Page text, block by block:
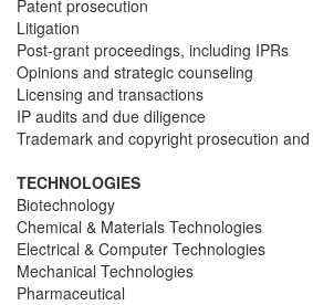
Patent prosecution
Litigation
Post-grant proceedings, including IPRs
Opinions and strategic counseling
Licensing and transactions
IP audits and due diligence
Trademark and copyright prosecution
TECHNOLOGIES
Biotechnology
Chemical & Materials Technologies
Electrical & Computer Technologies
Mechanical Technologies
Pharmaceutical